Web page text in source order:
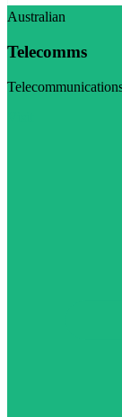
Australian
Telecomms